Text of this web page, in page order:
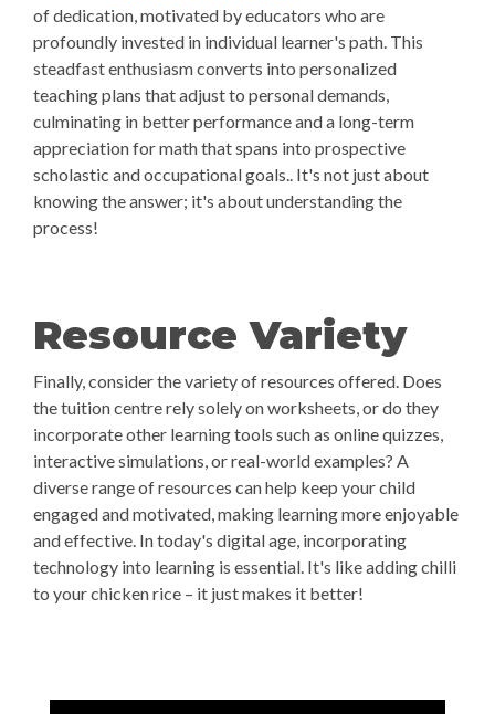
of dedication, motivated by educators who are
profoundly invested in individual learner's path. This
steadfast enthusiasm converts into personalized
teaching plans that adjust to personal demands,
culminating in better performance and a long-term
appreciation for math that spans into prospective
scholastic and occupational goals.. It's not just about
knowing the answer; it's about understanding the
process!
Resource Variety
Finally, consider the variety of resources offered. Does
the tuition centre rely solely on worksheets, or do they
incorporate other learning tools such as online quizzes,
interactive simulations, or real-world examples? A
diverse range of resources can help keep your child
engaged and motivated, making learning more enjoyable
and effective. In today's digital age, incorporating
technology into learning is essential. It's like adding chilli
to your chicken rice – it just makes it better!